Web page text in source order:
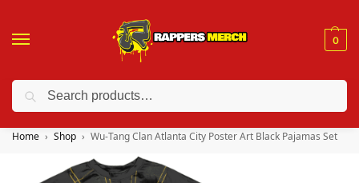
0
❤️ 10% discount on orders over $150. Code: “RA150”
Home Shop Wu-Tang Clan Atlanta City Poster Art Black Pajamas Set